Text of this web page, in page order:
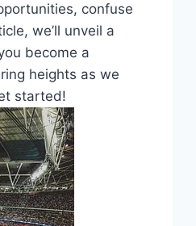
confuse
we’ll unveil a
become a
heights as we
started!